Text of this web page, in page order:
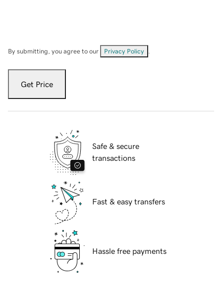
By submitting, you agree to our Privacy Policy
Get Price
Safe & secure
transactions
Fast & easy transfers
Hassle free payments